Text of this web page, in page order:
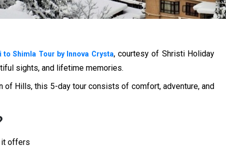
to Shimla Tour by Innova Crysta, courtesy of Shristi Holiday
sights, and lifetime memories.
of Hills, this 5-day tour consists of comfort, adventure, and
it offers